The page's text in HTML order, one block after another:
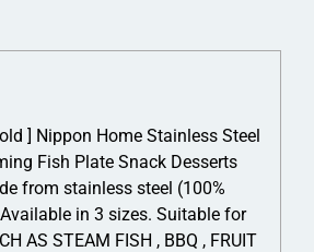
] Nippon Home Stainless Steel
Fish Plate Snack Desserts
from stainless steel (100%
in 3 sizes. Suitable for
AS STEAM FISH , BBQ , FRUIT